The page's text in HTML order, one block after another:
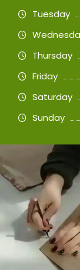
Tuesday
Thursday
Friday
Saturday
Sunday